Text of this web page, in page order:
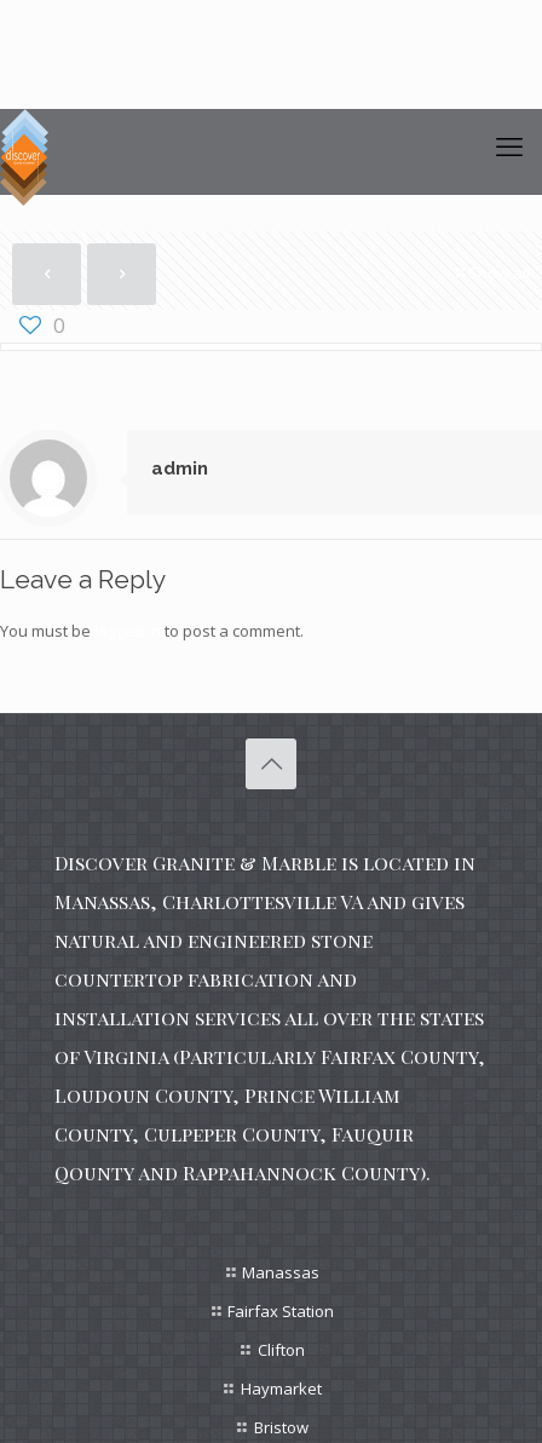
0
admin
Leave a Reply
You must be to post a comment.
Discover Granite & Marble is located in
Manassas, Charlottesville VA and gives
natural and engineered stone
countertop fabrication and
installation services all over the states
of Virginia (Particularly Fairfax County,
Loudoun County, Prince William
County, Culpeper County, Fauquir
Qounty and Rappahannock County).
Manassas
Fairfax Station
Clifton
Haymarket
Bristow